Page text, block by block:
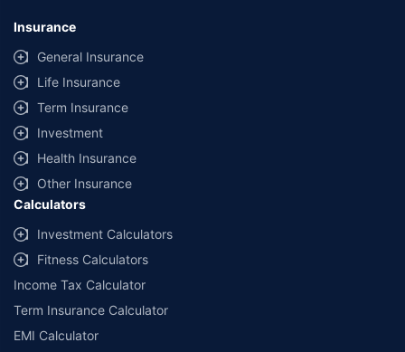
Insurance
General Insurance
Life Insurance
Term Insurance
Investment
Health Insurance
Other Insurance
Calculators
Investment Calculators
Fitness Calculators
Income Tax Calculator
Term Insurance Calculator
EMI Calculator